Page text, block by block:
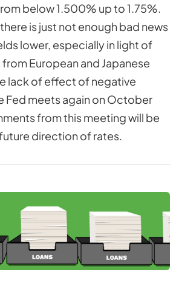
below 1.500% up to 1.75%.
is just not enough bad news
lower, especially in light of
European and Japanese
lack of effect of negative
Fed meets again on October
from this meeting will be
direction of rates.